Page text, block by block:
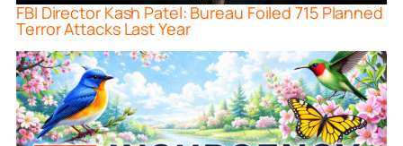
FBI Director Kash Patel: Bureau Foiled 715 Planned
Terror Attacks Last Year